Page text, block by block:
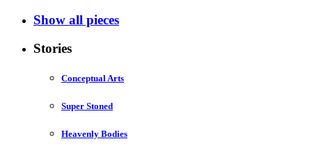
Show all pieces
Stories
Conceptual Arts
Super Stoned
Heavenly Bodies